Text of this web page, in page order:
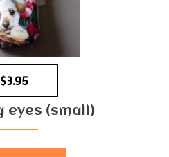
$3.95
eyes (small)